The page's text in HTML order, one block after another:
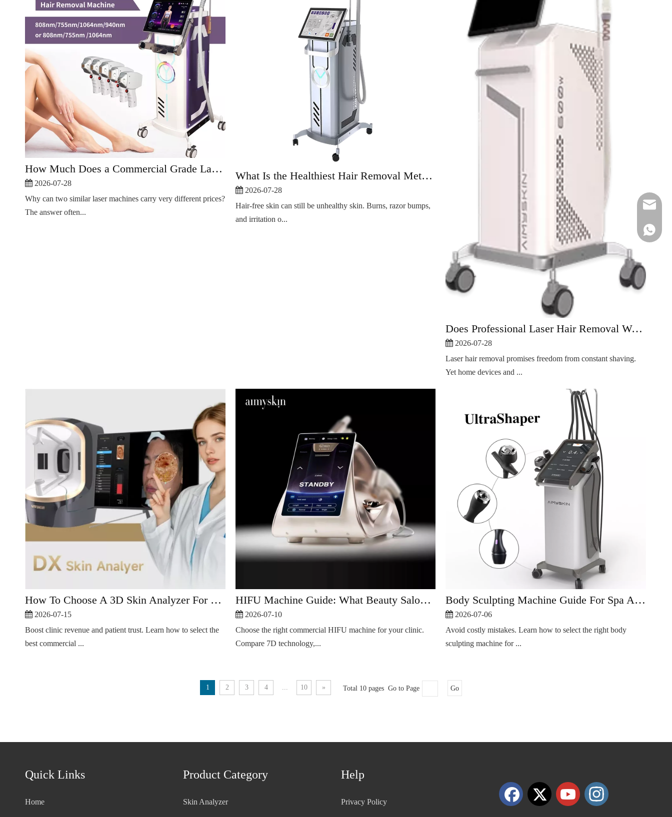
How Much Does a Commercial Grade Laser Hair Removal Machine Cost?
2026-07-28
Why can two similar laser machines carry very different prices?
The answer often...
What Is the Healthiest Hair Removal Method?
2026-07-28
Hair-free skin can still be unhealthy skin. Burns, razor bumps,
and irritation o...
Does Professional Laser Hair Removal Work Better Than At-Home?
2026-07-28
Laser hair removal promises freedom from constant shaving.
Yet home devices and ...
How To Choose A 3D Skin Analyzer For Beauty Clinics
2026-07-15
Boost clinic revenue and patient trust. Learn how to select the
best commercial ...
HIFU Machine Guide: What Beauty Salons Should Check
2026-07-10
Choose the right commercial HIFU machine for your clinic.
Compare 7D technology,...
Body Sculpting Machine Guide For Spa And Slimming Centers
2026-07-06
Avoid costly mistakes. Learn how to select the right body
sculpting machine for ...
1 2 3 4 10 » Total 10 pages Go to Page Go
Quick Links
Home
Product Category
Skin Analyzer
Help
Privacy Policy